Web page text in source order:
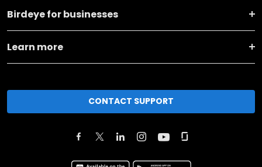
Birdeye for businesses
Learn more
CONTACT SUPPORT